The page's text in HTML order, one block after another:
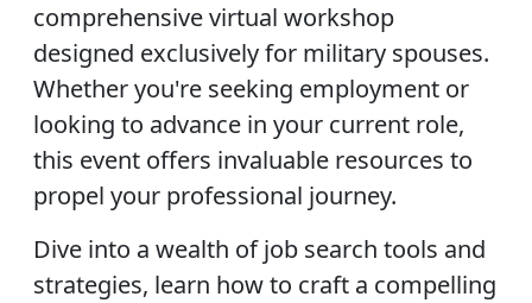
comprehensive virtual workshop
designed exclusively for military spouses.
Whether you're seeking employment or
looking to advance in your current role,
this event offers invaluable resources to
propel your professional journey.
Dive into a wealth of job search tools and
strategies, learn how to craft a compelling